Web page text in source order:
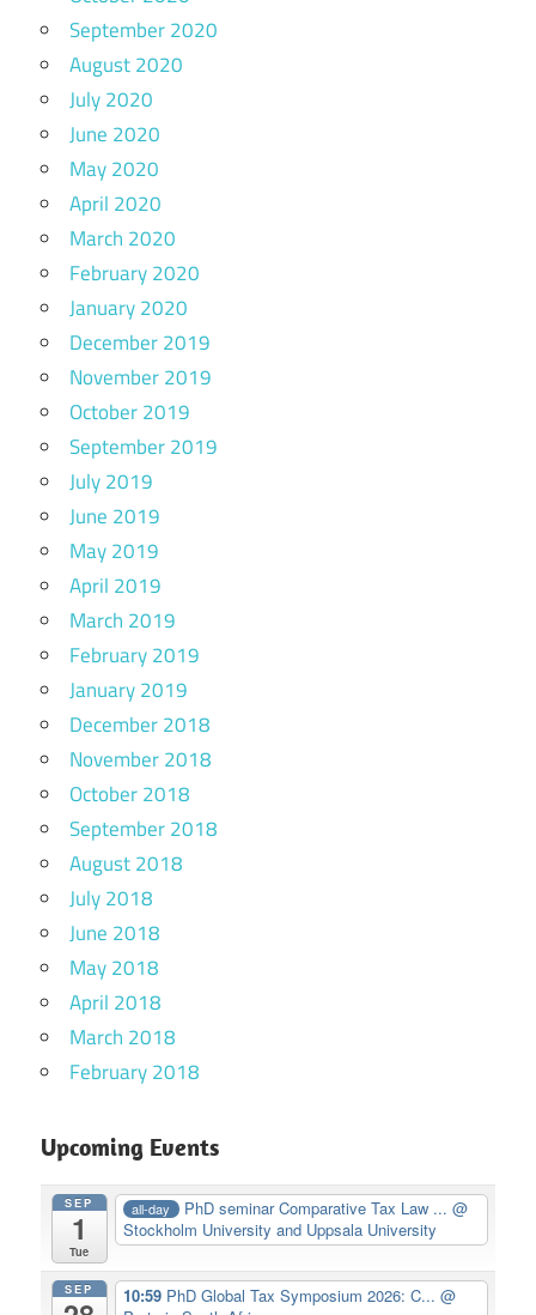
September 2020
August 2020
July 2020
June 2020
May 2020
April 2020
March 2020
February 2020
January 2020
December 2019
November 2019
October 2019
September 2019
July 2019
June 2019
May 2019
April 2019
March 2019
February 2019
January 2019
December 2018
November 2018
October 2018
September 2018
August 2018
July 2018
June 2018
May 2018
April 2018
March 2018
February 2018
Upcoming Events
SEP
1
Tue
all-day PhD seminar Comparative Tax Law ...@
Stockholm University and Uppsala University
SEP 10:59 PhD Global Tax Symposium 2026: C... @